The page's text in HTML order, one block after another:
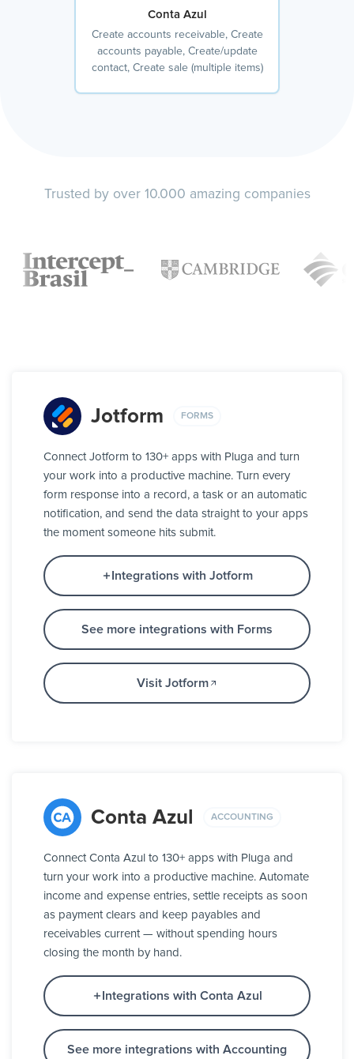
Conta Azul
Create accounts receivable, Create
accounts payable, Create/update
contact, Create sale (multiple items)
Trusted by over 10.000 amazing companies
Jotform FORMS
Connect Jotform to 130+ apps with Pluga and turn
your work into a productive machine. Turn every
form response into a record, a task or an automatic
notification, and send the data straight to your apps
the moment someone hits submit.
Integrations with Jotform
See more integrations with Forms
Visit Jotform
Conta Azul ACCOUNTING
Connect Conta Azul to 130+ apps with Pluga and
turn your work into a productive machine. Automate
income and expense entries, settle receipts as soon
as payment clears and keep payables and
receivables current — without spending hours
closing the month by hand.
Integrations with Conta Azul
See more integrations with Accounting